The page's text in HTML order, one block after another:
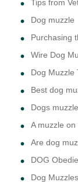
Tips from
Dog muzzle
Purchasing
Wire Dog
Dog Muzzle
Best dog
Dogs muzzle
A muzzle on
Are dog
DOG
Dog